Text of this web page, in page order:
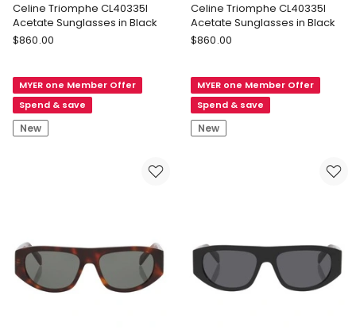
Celine Triomphe CL40335I
Acetate Sunglasses in Black
Celine
CL40335I
Acetate
Sunglasses
in
$860.00
MYER one Member Offer
Spend & save
New
Celine Triomphe CL40335I
Acetate Sunglasses in Black
Celine
CL40335I
Acetate
Sunglasses
in
$860.00
MYER one Member Offer
Spend & save
New